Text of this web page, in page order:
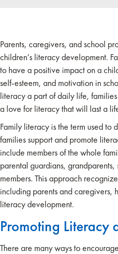
Parents, caregivers, and school
children’s literacy development.
to have a positive impact on a
self-esteem, and motivation in
literacy a part of daily life,
a love for literacy that will last a
Family literacy is the term used to
families support and promote
include members of the whole
parental guardians,
members. This approach
including parents and caregivers,
literacy development.
Promoting Literacy
There are many ways to